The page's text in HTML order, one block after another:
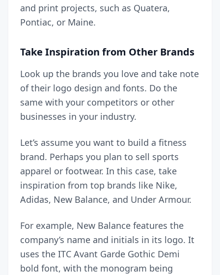
and print projects, such as Quatera,
Pontiac, or Maine.
Take Inspiration from Other Brands
Look up the brands you love and take note
of their logo design and fonts. Do the
same with your competitors or other
businesses in your industry.
Let’s assume you want to build a fitness
brand. Perhaps you plan to sell sports
apparel or footwear. In this case, take
inspiration from top brands like Nike,
Adidas, New Balance, and Under Armour.
For example, New Balance features the
company’s name and initials in its logo. It
uses the ITC Avant Garde Gothic Demi
bold font, with the monogram being